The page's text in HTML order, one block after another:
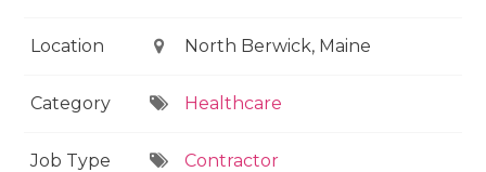
Location North Berwick, Maine
Category Healthcare
Job Type Contractor